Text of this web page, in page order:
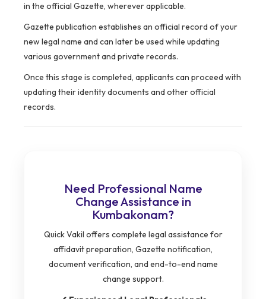
in the official Gazette, wherever applicable.
Gazette publication establishes an official record of your
new legal name and can later be used while updating
various government and private records.
Once this stage is completed, applicants can proceed with
updating their identity documents and other official
records.
Need Professional Name
Change Assistance in
Kumbakonam?
Quick Vakil offers complete legal assistance for
affidavit preparation, Gazette notification,
document verification, and end-to-end name
change support.